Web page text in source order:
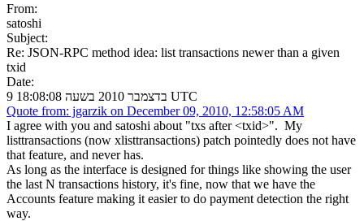
From:
satoshi
Subject:
Re: JSON-RPC method idea: list transactions newer than a given
txid
Date:
9 בדצמבר 2010 בשעה 18:08:08 UTC
Quote from: jgarzik on December 09, 2010, 12:58:05 AM
I agree with you and satoshi about "txs after <txid>". My
listtransactions (now xlisttransactions) patch pointedly does not have
that feature, and never has.
As long as the interface is designed for things like showing the user
the last N transactions history, it's fine, now that we have the
Accounts feature making it easier to do payment detection the right
way.